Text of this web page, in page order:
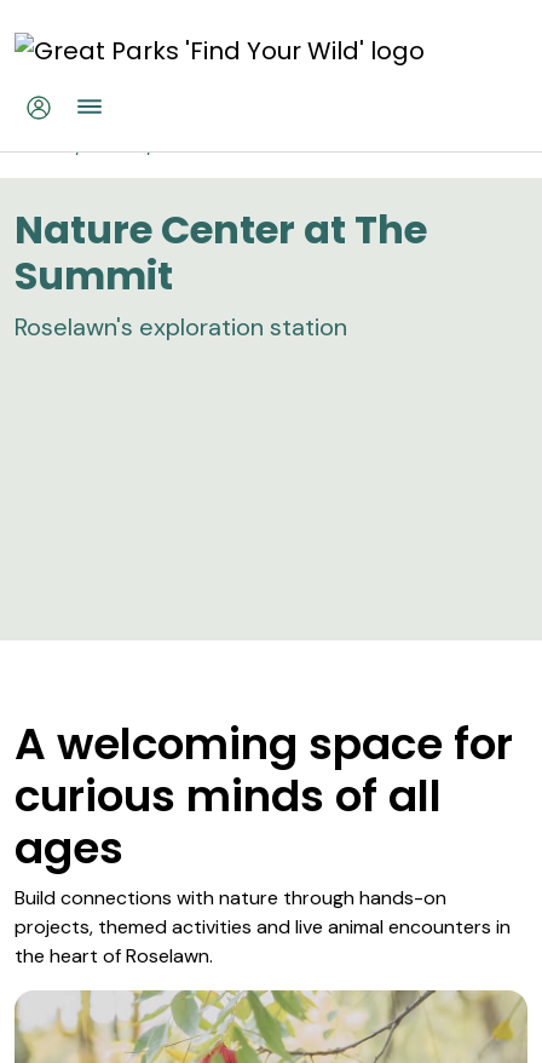
Nature Center at The Summit
Home Parks Nature Center at The Summit
Nature Center at The
Summit
Roselawn's exploration station
A welcoming space for
curious minds of all
ages
Build connections with nature through hands-on
projects, themed activities and live animal encounters in
the heart of Roselawn.